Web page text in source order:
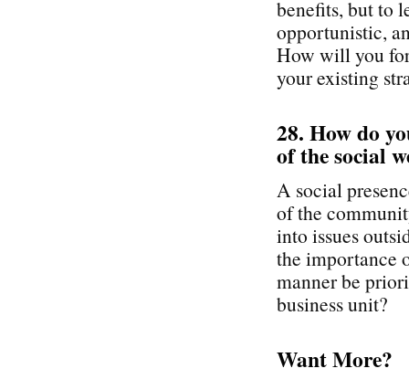
benefits, but to
opportunistic,
How will you
your existing
28. How do
of the social
A social
of the
into issues
the importance
manner be
business unit?
Want More?